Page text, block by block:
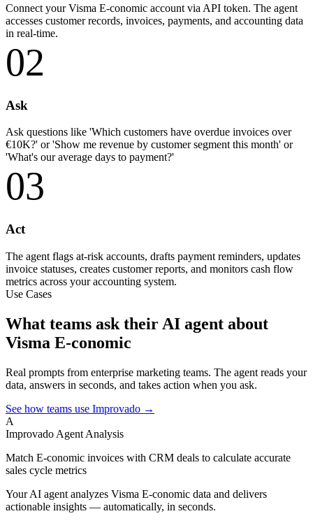
Connect your Visma E-conomic account via API token. The agent
accesses customer records, invoices, payments, and accounting data
in real-time.
02
Ask
Ask questions like 'Which customers have overdue invoices over
€10K?' or 'Show me revenue by customer segment this month' or
'What's our average days to payment?'
03
Act
The agent flags at-risk accounts, drafts payment reminders, updates
invoice statuses, creates customer reports, and monitors cash flow
metrics across your accounting system.
Use Cases
What teams ask their AI agent about
Visma E-conomic
Real prompts from enterprise marketing teams. The agent reads your
data, answers in seconds, and takes action when you ask.
See how teams use Improvado →
A
Improvado Agent Analysis
Match E-conomic invoices with CRM deals to calculate accurate
sales cycle metrics
Your AI agent analyzes Visma E-conomic data and delivers
actionable insights — automatically, in seconds.